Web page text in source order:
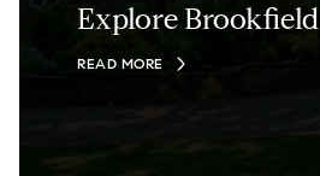
Explore Brookfield
READ MORE